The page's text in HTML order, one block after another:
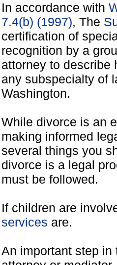
In accordance with
7.4(b) (1997), The
certification of
recognition by a
attorney to describe
any subspecialty of
Washington.
While divorce is an
making informed
several things you
divorce is a legal
must be followed.
If children are
services are.
An important step